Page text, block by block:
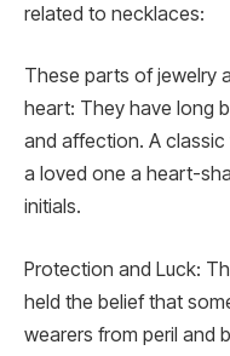
related to necklaces:
These parts of jewelry
heart: They have long
and affection. A
a loved one a heart-
initials.
Protection and Luck:
held the belief that
wearers from peril and